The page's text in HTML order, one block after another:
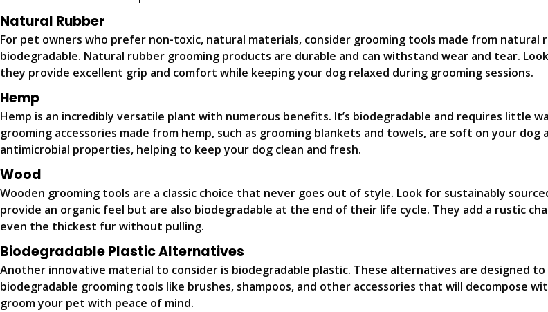
Natural Rubber
For pet owners who prefer non-toxic, natural materials, consider grooming tools made from
biodegradable. Natural rubber grooming products are durable and can withstand wear and tear.
they provide excellent grip and comfort while keeping your dog relaxed during grooming sessions.
Hemp
Hemp is an incredibly versatile plant with numerous benefits. It’s biodegradable and requires little
grooming accessories made from hemp, such as grooming blankets and towels, are soft on your
antimicrobial properties, helping to keep your dog clean and fresh.
Wood
Wooden grooming tools are a classic choice that never goes out of style. Look for sustainably
provide an organic feel but are also biodegradable at the end of their life cycle. They add a rustic
even the thickest fur without pulling.
Biodegradable Plastic Alternatives
Another innovative material to consider is biodegradable plastic. These alternatives are designed
biodegradable grooming tools like brushes, shampoos, and other accessories that will decompose
groom your pet with peace of mind.